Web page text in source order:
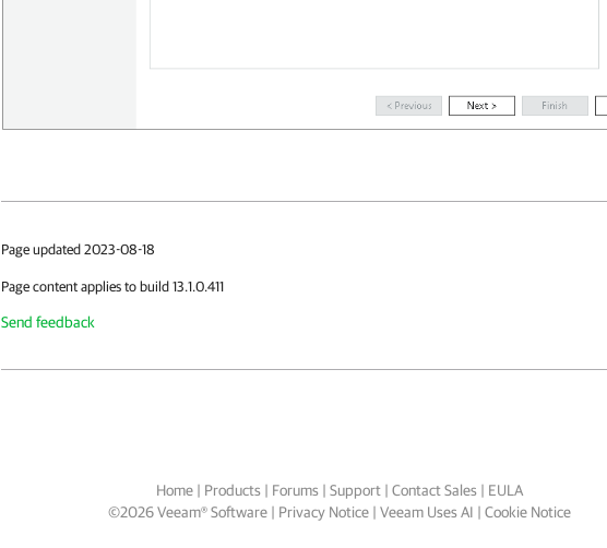
Page updated 2023-08-18
Page content applies to build 13.1.0.411
Send feedback
Home| Products| Forums| Support| Contact Sales| EULA
©2026 Veeam® Software Privacy Notice| Veeam Uses AI | Cookie Notice